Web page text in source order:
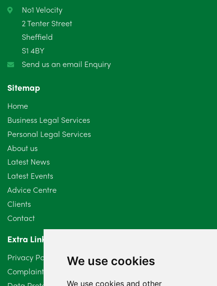
We use cookies
We use cookies and other
February 2025
January 2025
December 2024
October 2024
September 2024
August 2024
July 2024
June 2024
May 2024
April 2024
March 2024
February 2024
No1 Velocity
2 Tenter Street
Sheffield
S1 4BY
Send us an email Enquiry
Sitemap
Home
Business Legal Services
Personal Legal Services
About us
Latest News
Latest Events
Advice Centre
Clients
Contact
Extra Links
Privacy Policy
Complaints Procedure